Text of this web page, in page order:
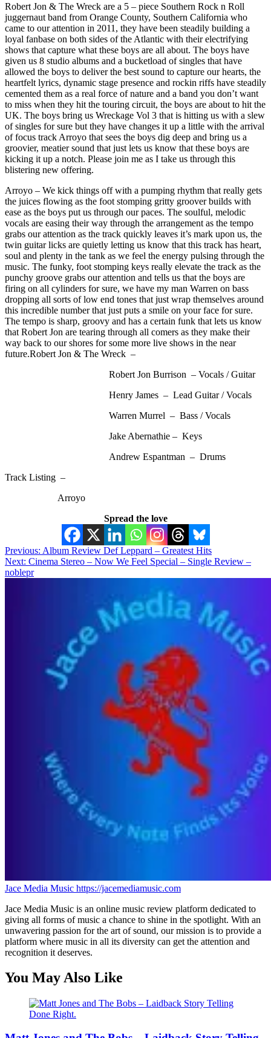
Robert Jon & The Wreck are a 5 – piece Southern Rock n Roll
juggernaut band from Orange County, Southern California who
came to our attention in 2011, they have been steadily building a
loyal fanbase on both sides of the Atlantic with their electrifying
shows that capture what these boys are all about. The boys have
given us 8 studio albums and a bucketload of singles that have
allowed the boys to deliver the best sound to capture our hearts, the
heartfelt lyrics, dynamic stage presence and rockin riffs have steadily
cemented them as a real force of nature and a band you don’t want
to miss when they hit the touring circuit, the boys are about to hit the
UK. The boys bring us Wreckage Vol 3 that is hitting us with a slew
of singles for sure but they have changes it up a little with the arrival
of focus track Arroyo that sees the boys dig deep and bring us a
groovier, meatier sound that just lets us know that these boys are
kicking it up a notch. Please join me as I take us through this
blistering new offering.
Arroyo – We kick things off with a pumping rhythm that really gets
the juices flowing as the foot stomping gritty groover builds with
ease as the boys put us through our paces. The soulful, melodic
vocals are easing their way through the arrangement as the tempo
grabs our attention as the track quickly leaves it’s mark upon us, the
twin guitar licks are quietly letting us know that this track has heart,
soul and plenty in the tank as we feel the energy pulsing through the
music. The funky, foot stomping keys really elevate the track as the
punchy groove grabs our attention and tells us that the boys are
firing on all cylinders for sure, we have my man Warren on bass
dropping all sorts of low end tones that just wrap themselves around
this incredible number that just puts a smile on your face for sure.
The tempo is sharp, groovy and has a certain funk that lets us know
that Robert Jon are tearing through all comers as they make their
way back to our shores for some more live shows in the near
future.Robert Jon & The Wreck –
Robert Jon Burrison – Vocals / Guitar
Henry James – Lead Guitar / Vocals
Warren Murrel – Bass / Vocals
Jake Abernathie – Keys
Andrew Espantman – Drums
Track Listing –
Arroyo
Spread the love
Post
navigation
Previous: Album Review Def Leppard – Greatest Hits
Next: Cinema Stereo – Now We Feel Special – Single Review –
noblepr
Jace Media Music https://jacemediamusic.com
Jace Media Music is an online music review platform dedicated to
giving all forms of music a chance to shine in the spotlight. With an
unwavering passion for the art of sound, our mission is to provide a
platform where music in all its diversity can get the attention and
recognition it deserves.
You May Also Like